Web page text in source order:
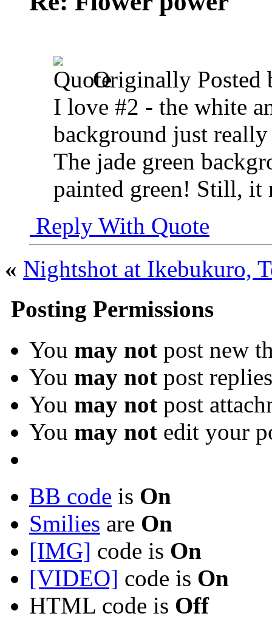
Originally Posted
I love #2 - the white
background just really
The jade green
painted green! Still, it
Reply With Quote
« Nightshot at Ikebukuro,
Posting Permissions
You may not post new
You may not post replies
You may not post
You may not edit your
BB code is On
Smilies are On
[IMG] code is On
[VIDEO] code is On
HTML code is Off